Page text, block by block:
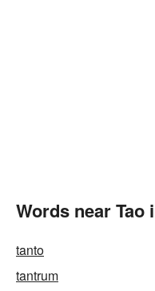
Words near Tao
tanto
tantrum